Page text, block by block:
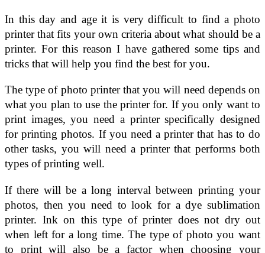
In this day and age it is very difficult to find a photo
printer that fits your own criteria about what should be a
printer. For this reason I have gathered some tips and
tricks that will help you find the best for you.
The type of photo printer that you will need depends on
what you plan to use the printer for. If you only want to
print images, you need a printer specifically designed
for printing photos. If you need a printer that has to do
other tasks, you will need a printer that performs both
types of printing well.
If there will be a long interval between printing your
photos, then you need to look for a dye sublimation
printer. Ink on this type of printer does not dry out
when left for a long time. The type of photo you want
to print will also be a factor when choosing your